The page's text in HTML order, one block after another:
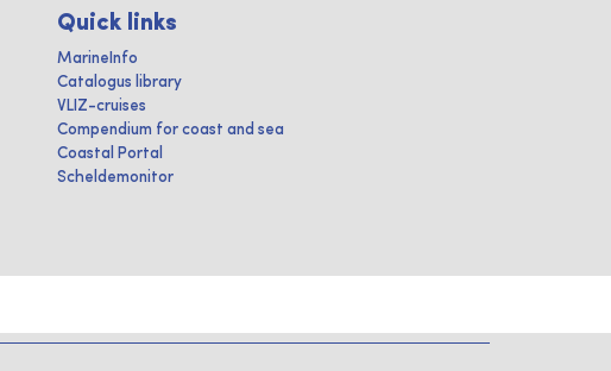
Quick links
MarineInfo
Catalogus library
VLIZ-cruises
Compendium for coast and sea
Coastal Portal
Scheldemonitor